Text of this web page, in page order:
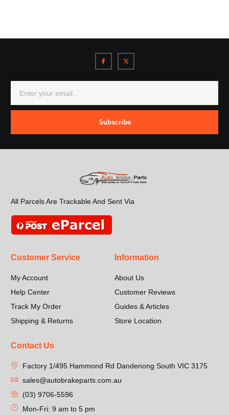
Subscribe
All Parcels Are Trackable And Sent Via
Customer Service
My Account
Help Center
Track My Order
Shipping & Returns
Information
About Us
Customer Reviews
Guides & Articles
Store Location
Contact Us
Factory 1/495 Hammond Rd Dandenong South VIC 3175
sales@autobrakeparts.com.au
(03) 9706-5596
Mon-Fri: 9 am to 5 pm